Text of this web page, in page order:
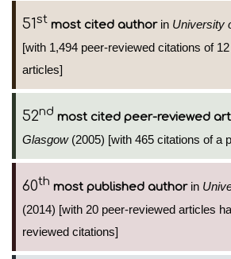
51st most cited authorin University
[with 1,494 peer-reviewed citations of
articles]
52nd most cited peer-reviewed
Glasgow(2005) [with 465 citations of a
60th most published authorin
(2014) [with 20 peer-reviewed articles
reviewed citations]